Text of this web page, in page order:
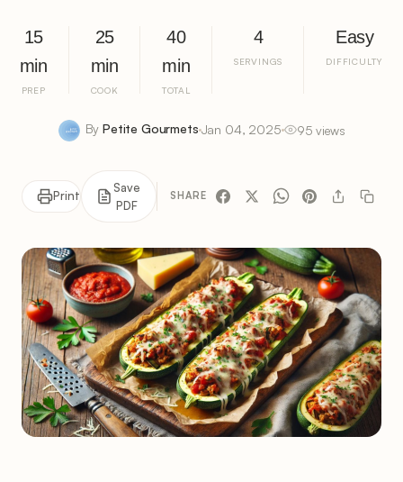
15
min
PREP
25
min
COOK
40
min
TOTAL
4
SERVINGS
Easy
DIFFICULTY
ByPetite Gourmets Jan 04, 2025 95 views
Print
Save
PDF
SHARE